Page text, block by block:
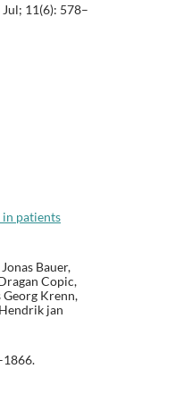
11(6): 578–
patients
Bauer,
Copic,
Krenn,
jan